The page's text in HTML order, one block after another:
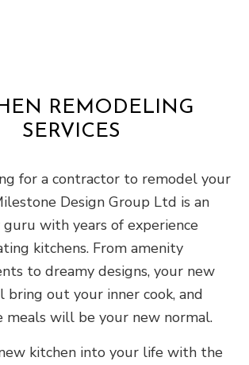
REMODELING
SERVICES
for a contractor to remodel your
Design Group Ltd is an
with years of experience
kitchens. From amenity
to dreamy designs, your new
bring out your inner cook, and
meals will be your new normal.
kitchen into your life with the